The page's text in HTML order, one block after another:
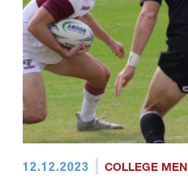
12.12.2023 COLLEGE MEN